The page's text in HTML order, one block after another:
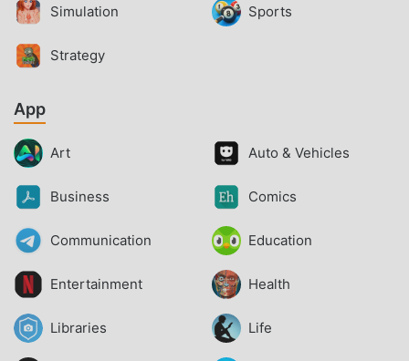
Simulation Sports
Strategy
App
Art Auto & Vehicles
Business Comics
Communication Education
Entertainment Health
Libraries Life